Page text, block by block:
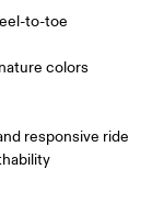
to-toe
colors
responsive ride